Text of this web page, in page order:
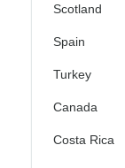
Scotland
Spain
Turkey
Canada
Costa Rica